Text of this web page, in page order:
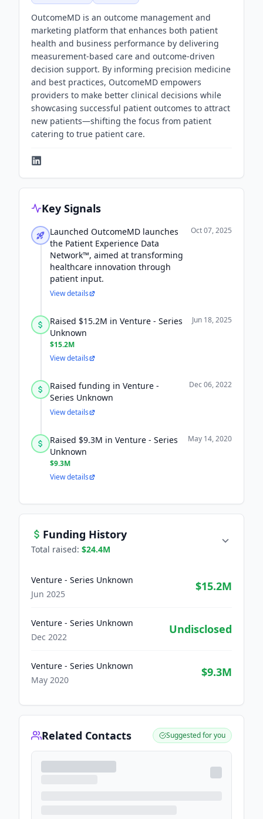
OutcomeMD is an outcome management and
marketing platform that enhances both patient
health and business performance by delivering
measurement-based care and outcome-driven
decision support. By informing precision medicine
and best practices, OutcomeMD empowers
providers to make better clinical decisions while
showcasing successful patient outcomes to attract
new patients—shifting the focus from patient
catering to true patient care.
Key Signals
Launched OutcomeMD launches
the Patient Experience Data
Network™, aimed at transforming
healthcare innovation through
patient input.
Oct 07, 2025
View details
Raised $15.2M in Venture - Series
Unknown
$15.2M
Jun 18, 2025
View details
Raised funding in Venture -
Series Unknown
Dec 06, 2022
View details
Raised $9.3M in Venture - Series
Unknown
$9.3M
May 14, 2020
View details
Funding History
Total raised: $24.4M
Venture - Series Unknown
Jun 2025
$15.2M
Venture - Series Unknown
Dec 2022
Undisclosed
Venture - Series Unknown
May 2020
$9.3M
Related Contacts Suggested for you